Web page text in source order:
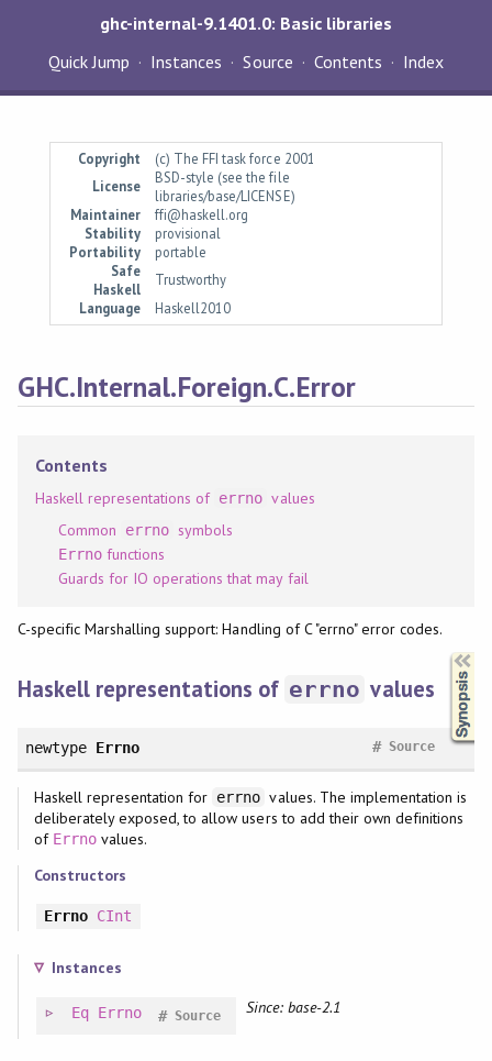
ghc-internal-9.1401.0: Basic libraries
Quick Jump
Instances Source Contents Index
Copyright
(c) The FFI task force 2001
License
BSD-style (see the file
libraries/base/LICENSE)
Maintainer
ffi@haskell.org
Stability
provisional
Portability
portable
Safe
Haskell
Trustworthy
Language
Haskell2010
GHC.Internal.Foreign.C.Error
Contents
Haskell representations of errno values
Common
errno symbols
Errnofunctions
Guards for IO operations that may fail
C-specific Marshalling support: Handling of C "errno" error codes.
Haskell representations of errno values
newtype Errno Source
#
Haskell representation for errno values. The implementation is
deliberately exposed, to allow users to add their own definitions
of Errnovalues.
Constructors
Errno CInt
Instances
Eq Errno Source
# Since: base-2.1